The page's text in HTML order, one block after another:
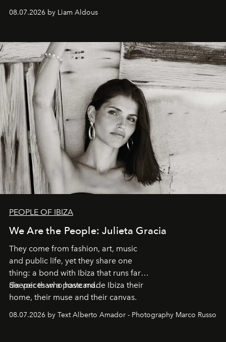
08.07.2026 by Liam Aldous
PEOPLE OF IBIZA
We Are the People: Julieta Gracia
They come from fashion, art, music
and public life, yet they share one
thing: a bond with Ibiza that runs far
deeper than a postcard.
Six voices who have made Ibiza their
home, their muse and their canvas.
08.07.2026 by Text Alberto Amador - Photography Marco Russo